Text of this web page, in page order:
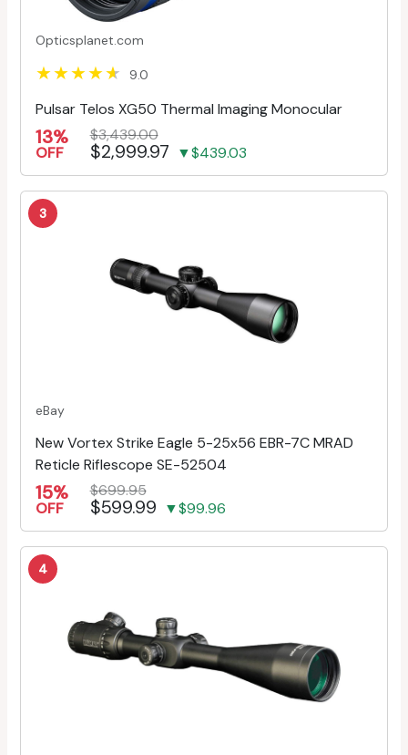
Opticsplanet.com
9.0
Pulsar Telos XG50 Thermal Imaging Monocular
13%
OFF
$3,439.00
$2,999.97 ▼$439.03
3
eBay
New Vortex Strike Eagle 5-25x56 EBR-7C MRAD
Reticle Riflescope SE-52504
15%
OFF
$699.95
$599.99 ▼$99.96
4